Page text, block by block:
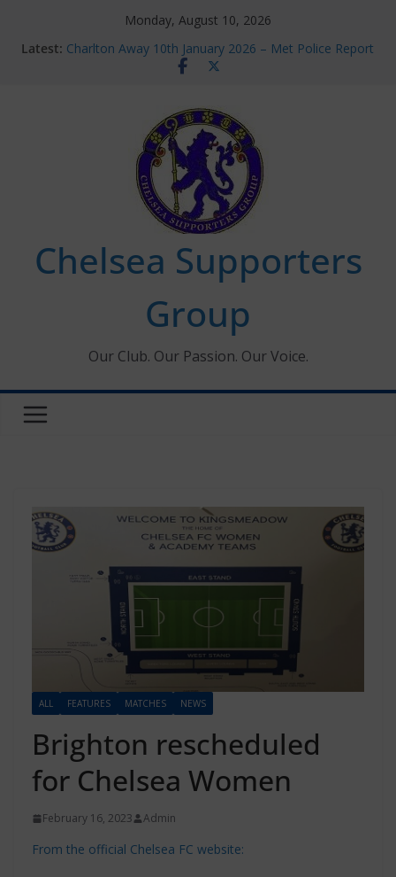
Monday, August 10, 2026
Latest: Charlton Away 10th January 2026 – Met Police Report
Chelsea’s 2026/27 Women’s Super League fixtures
new contracts so far
Ticket Application Window information for members
Chelsea Supporters Tournament 2026
Chelsea Supporters
Group
Our Club. Our Passion. Our Voice.
ALL FEATURES MATCHES NEWS
Brighton rescheduled
for Chelsea Women
February 16, 2023 Admin
From the official Chelsea FC website: